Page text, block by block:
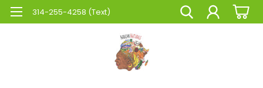
314-255-4258 (Text)